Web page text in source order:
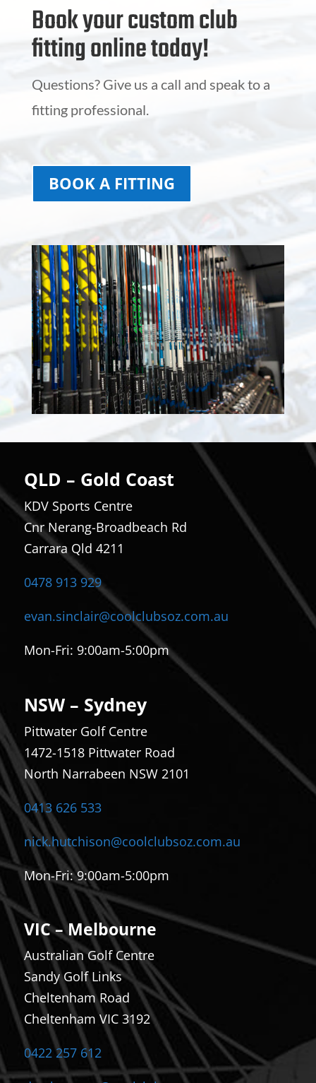
Book your custom club
fitting online today!
Questions? Give us a call and speak to a
fitting professional.
BOOK A FITTING
QLD – Gold Coast
KDV Sports Centre
Cnr Nerang-Broadbeach Rd
Carrara Qld 4211
0478 913 929
evan.sinclair@coolclubsoz.com.au
Mon-Fri: 9:00am-5:00pm
NSW – Sydney
Pittwater Golf Centre
1472-1518 Pittwater Road
North Narrabeen NSW 2101
0413 626 533
nick.hutchison@coolclubsoz.com.au
Mon-Fri: 9:00am-5:00pm
VIC – Melbourne
Australian Golf Centre
Sandy Golf Links
Cheltenham Road
Cheltenham VIC 3192
0422 257 612